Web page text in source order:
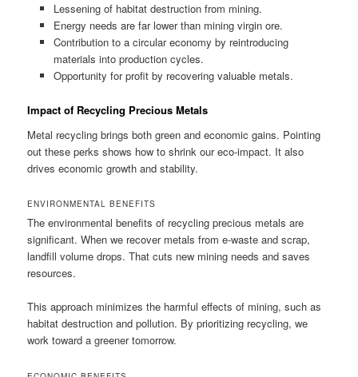
Lessening of habitat destruction from mining.
Energy needs are far lower than mining virgin ore.
Contribution to a circular economy by reintroducing
materials into production cycles.
Opportunity for profit by recovering valuable metals.
Impact of Recycling Precious Metals
Metal recycling brings both green and economic gains. Pointing
out these perks shows how to shrink our eco-impact. It also
drives economic growth and stability.
ENVIRONMENTAL BENEFITS
The environmental benefits of recycling precious metals are
significant. When we recover metals from e-waste and scrap,
landfill volume drops. That cuts new mining needs and saves
resources.
This approach minimizes the harmful effects of mining, such as
habitat destruction and pollution. By prioritizing recycling, we
work toward a greener tomorrow.